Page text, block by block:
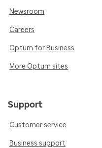
Newsroom
Careers
Optum for Business
More Optum sites
Support
Customer service
Business support